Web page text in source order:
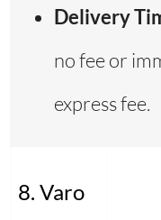
Delivery
no fee or
express fee.
8. Varo